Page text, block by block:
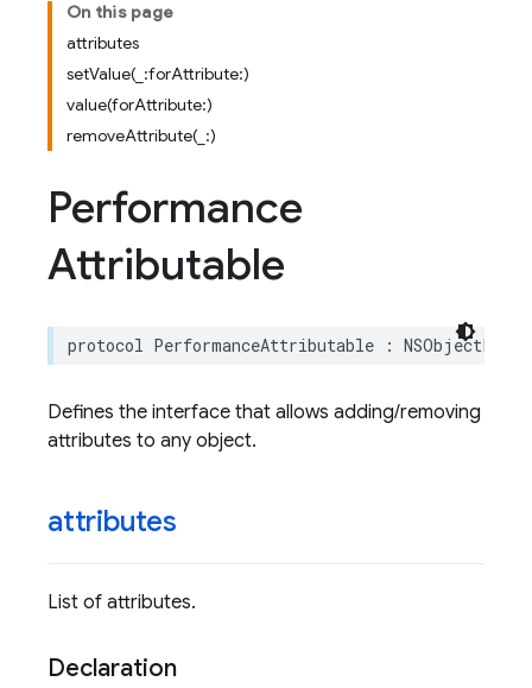
On this page
attributes
setValue(_:forAttribute:)
value(forAttribute:)
removeAttribute(_:)
Performance
Attributable
protocol PerformanceAttributable :
Defines the interface that allows adding/removing
attributes to any object.
attributes
List of attributes.
Declaration